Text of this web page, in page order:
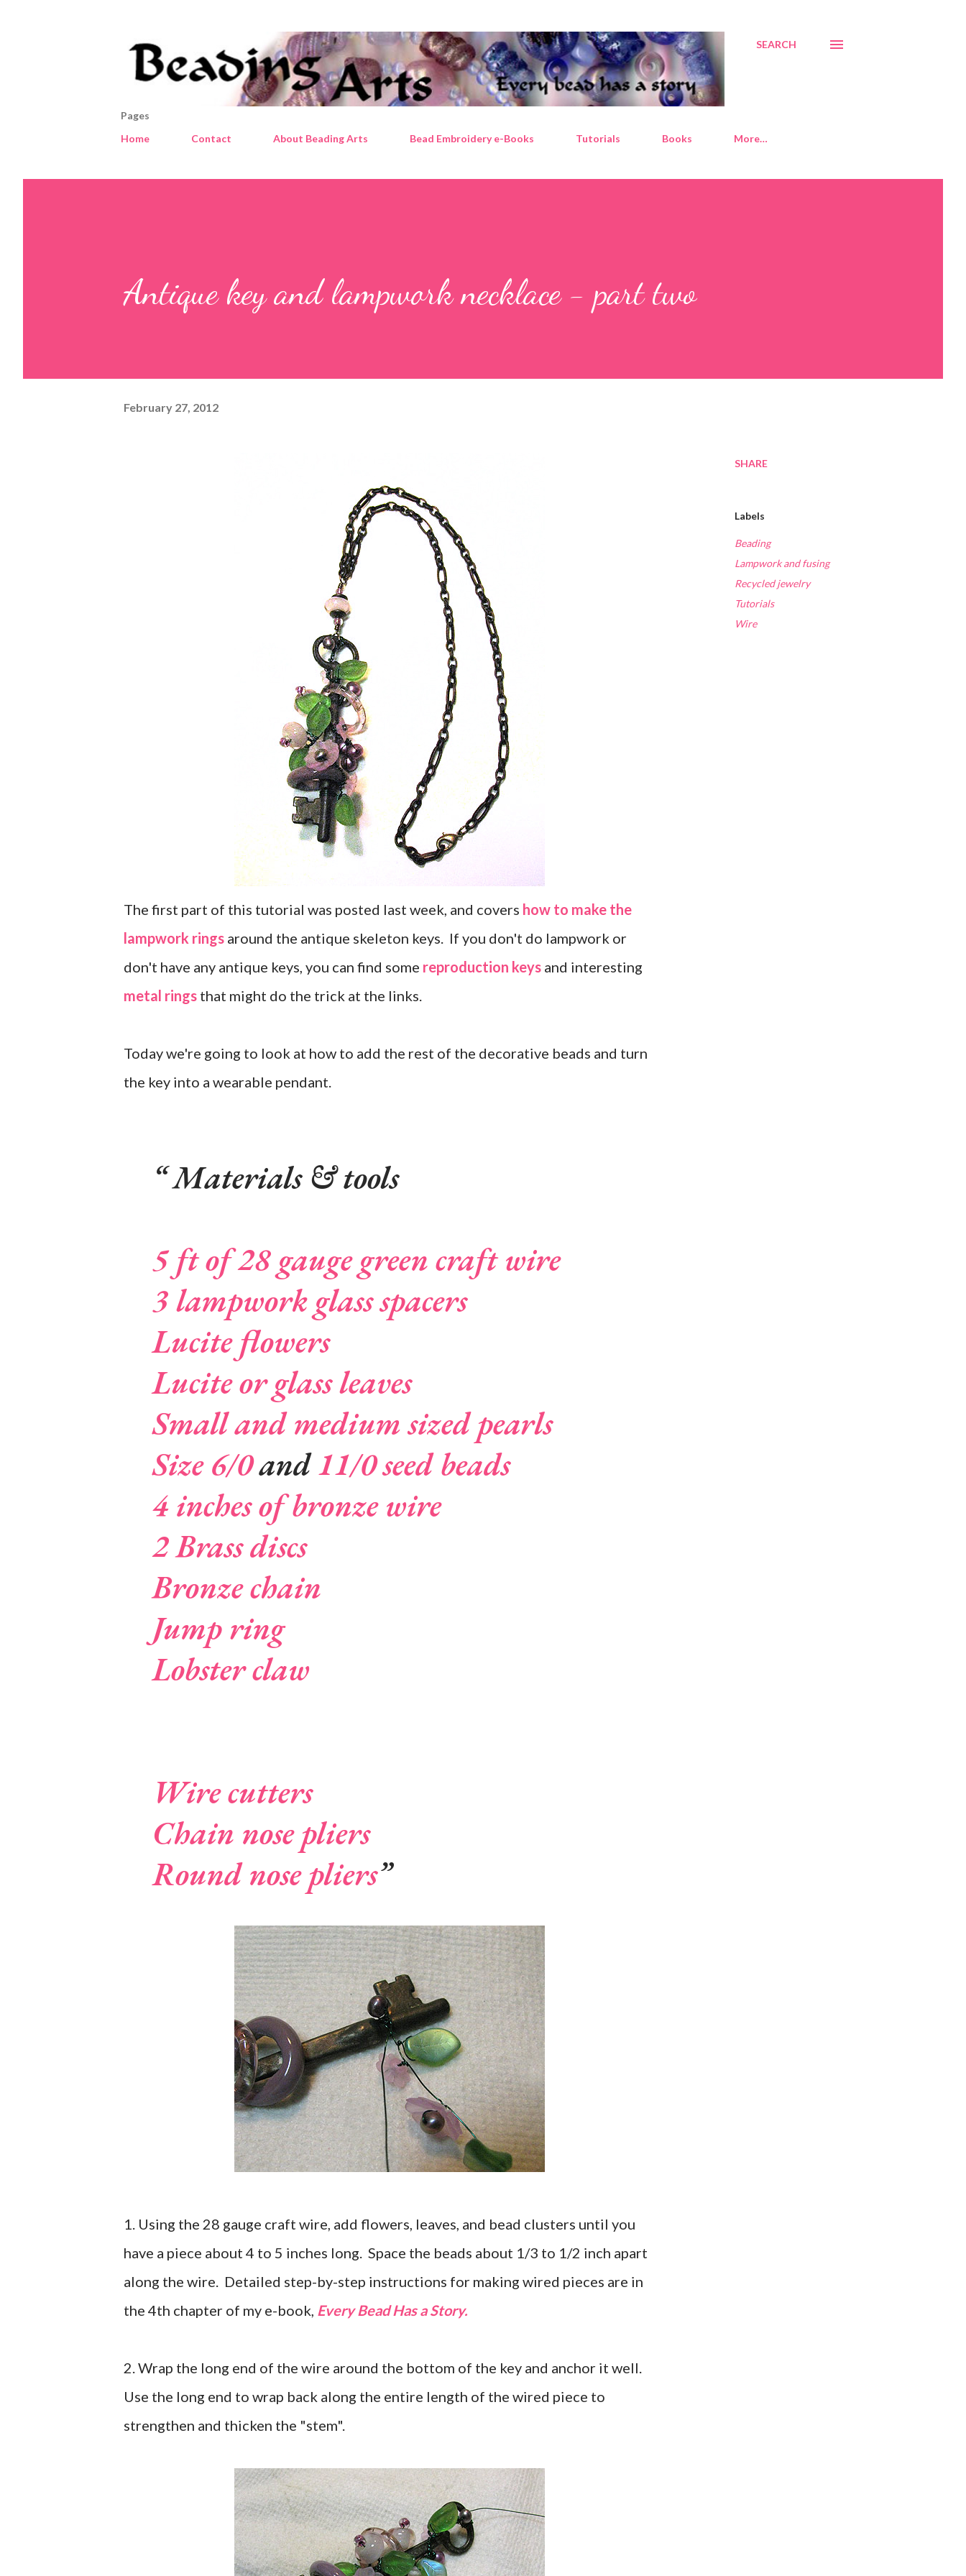
SEARCH
Pages
Home
Contact About Beading Arts Bead Embroidery e-Books Tutorials Books More…
Antique key and lampwork necklace - part two
February 27, 2012
The first part of this tutorial was posted last week, and covers how to make the
lampwork rings around the antique skeleton keys. If you don't do lampwork or
don't have any antique keys, you can find some reproduction keys and interesting
metal rings that might do the trick at the links.
Today we're going to look at how to add the rest of the decorative beads and turn
the key into a wearable pendant.
Materials & tools
5 ft of 28 gauge green craft wire
3 lampwork glass spacers
Lucite flowers
Lucite or glass leaves
Small and medium sized pearls
Size 6/0and11/0 seed beads
4 inches of bronze wire
2 Brass discs
Bronze chain
Jump ring
Lobster claw
Wire cutters
Chain nose pliers
Round nose pliers
1. Using the 28 gauge craft wire, add flowers, leaves, and bead clusters until you
have a piece about 4 to 5 inches long. Space the beads about 1/3 to 1/2 inch apart
along the wire. Detailed step-by-step instructions for making wired pieces are in
the 4th chapter of my e-book, Every Bead Has a Story.
2. Wrap the long end of the wire around the bottom of the key and anchor it well.
Use the long end to wrap back along the entire length of the wired piece to
strengthen and thicken the "stem".
SHARE
Labels
Beading
Lampwork and fusing
Recycled jewelry
Tutorials
Wire